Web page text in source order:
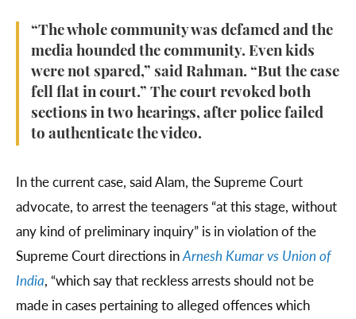
“The whole community was defamed and the
media hounded the community. Even kids
were not spared,” said Rahman. “But the case
fell flat in court.” The court revoked both
sections in two hearings, after police failed
to authenticate the video.
In the current case, said Alam, the Supreme Court
advocate, to arrest the teenagers “at this stage, without
any kind of preliminary inquiry” is in violation of the
Supreme Court directions inArnesh Kumar vs Union of
India, “which say that reckless arrests should not be
made in cases pertaining to alleged offences which